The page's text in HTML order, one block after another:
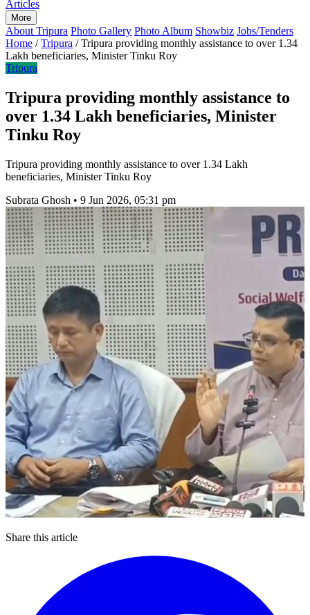
Articles
More
About Tripura Photo Gallery Photo Album Showbiz Jobs/Tenders
Home / Tripura / Tripura providing monthly assistance to over 1.34
Lakh beneficiaries, Minister Tinku Roy
Tripura
Tripura providing monthly assistance to
over 1.34 Lakh beneficiaries, Minister
Tinku Roy
Tripura providing monthly assistance to over 1.34 Lakh
beneficiaries, Minister Tinku Roy
Subrata Ghosh • 9 Jun 2026, 05:31 pm
Share this article